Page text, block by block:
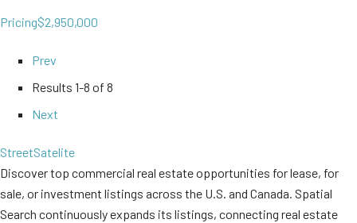
Pricing$2,950,000
Prev
Results 1-8 of 8
Next
StreetSatelite
Discover top commercial real estate opportunities for lease, for
sale, or investment listings across the U.S. and Canada. Spatial
Search continuously expands its listings, connecting real estate